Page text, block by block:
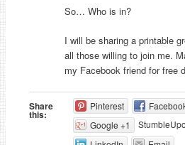
So… Who is in?
I will be sharing a printable
all those willing to join me.
my Facebook friend for free
Share
this:
Pinterest
Google +1